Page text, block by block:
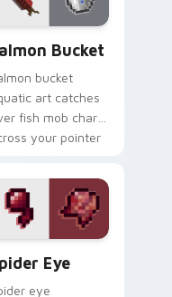
sea dread.
Bucket
bucket
art catches
fish mob charm
your pointer
warmth.
Eye
eye